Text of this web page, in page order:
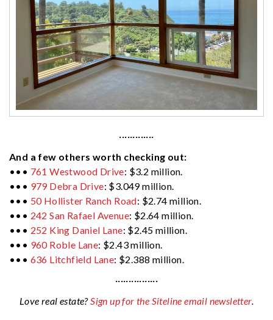
·············
And a few others worth checking out:
••• 761 Westwood Drive: $3.2 million.
••• 979 Debra Drive: $3.049 million.
••• 50 Hollister Ranch Road: $2.74 million.
••• 242 San Rafael Avenue: $2.64 million.
••• 252 King Daniel Lane: $2.45 million.
••• 960 Roble Lane: $2.43 million.
••• 636 Litchfield Lane: $2.388 million.
················
Love real estate?Sign up for the Siteline email newsletter.